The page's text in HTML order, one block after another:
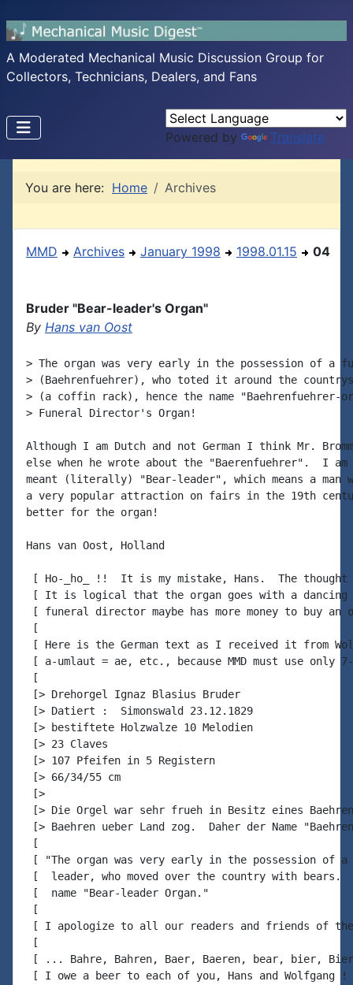
A Moderated Mechanical Music Discussion Group for
Collectors, Technicians, Dealers, and Fans
Powered by Translate
You are here: Home Archives
MMD Archives January 1998 1998.01.15 04
Bruder "Bear-leader's Organ"
By Hans van Oost
> The organ was very early in the possession of a
> (Baehrenfuehrer), who toted it around the
> (a coffin rack), hence the name "Baehrenfuehrer-
> Funeral Director's Organ!
Although I am Dutch and not German I think Mr.
else when he wrote about the "Baerenfuehrer".  I
meant (literally) "Bear-leader", which means a man
a very popular attraction on fairs in the 19th
better for the organ!
Hans van Oost, Holland
[ Ho-_ho_ !!  It is my mistake, Hans.  The thought
[ It is logical that the organ goes with a dancing
[ funeral director maybe has more money to buy an
[
[ Here is the German text as I received it from
[ a-umlaut = ae, etc., because MMD must use only
[
[> Drehorgel Ignaz Blasius Bruder
[> Datiert :  Simonswald 23.12.1829
[> bestiftete Holzwalze 10 Melodien
[> 23 Claves
[> 107 Pfeifen in 5 Registern
[> 66/34/55 cm
[>
[> Die Orgel war sehr frueh in Besitz eines
[> Baehren ueber Land zog.  Daher der Name
[
[ "The organ was very early in the possession of a
[  leader, who moved over the country with bears.
[  name "Bear-leader Organ."
[
[ I apologize to all our readers and friends of
[
[ ... Bahre, Bahren, Baer, Baeren, bear, bier,
[ I owe a beer to each of you, Hans and Wolfgang